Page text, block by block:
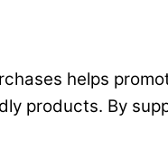
helps
products. By